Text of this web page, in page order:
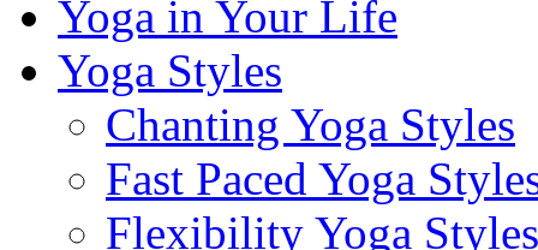
Yoga in Your Life
Yoga Styles
Chanting Yoga Styles
Fast Paced Yoga
Flexibility Yoga Styles